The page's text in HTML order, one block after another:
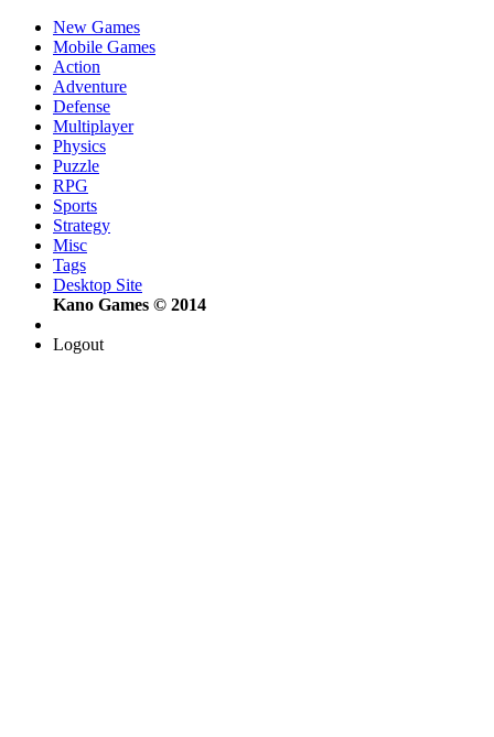
New Games
Mobile Games
Action
Adventure
Defense
Multiplayer
Physics
Puzzle
RPG
Sports
Strategy
Misc
Tags
Desktop Site
Kano Games © 2014
Logout